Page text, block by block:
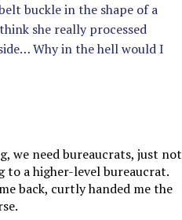
buckle in the shape of a
she really processed
Why in the hell would I
we need bureaucrats, just not
to a higher-level bureaucrat.
back, curtly handed me the